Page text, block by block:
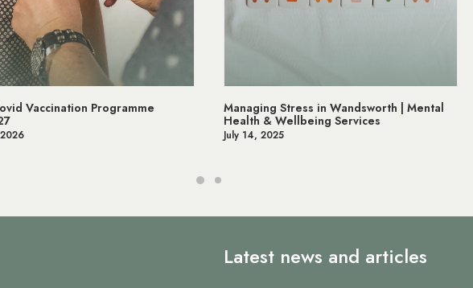
Managing Stress in Wandsworth | Mental
Health & Wellbeing Services
July 14, 2025
NHS App Wandsworth Medical Centre |
Online NHS Services & Appointments
June 12, 2025
Latest news and articles